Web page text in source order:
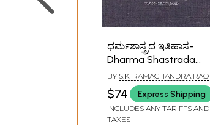
ಧರ್ಮಶಾಸ್ತ್ರದ ಇತಿಹಾಸ-
Dharma Shastrada
Itihasa Samputa in
Kannada- History of
Dharmashastra (Vol-I,
Part-II)
BY S.K. RAMACHANDRA RAO
$74 Express Shipping
INCLUDES ANY TARIFFS AND
TAXES